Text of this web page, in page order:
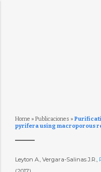
Home » Publicaciones »
pyrifera using macroporous
Leyton A., Vergara-Salinas J.R.,